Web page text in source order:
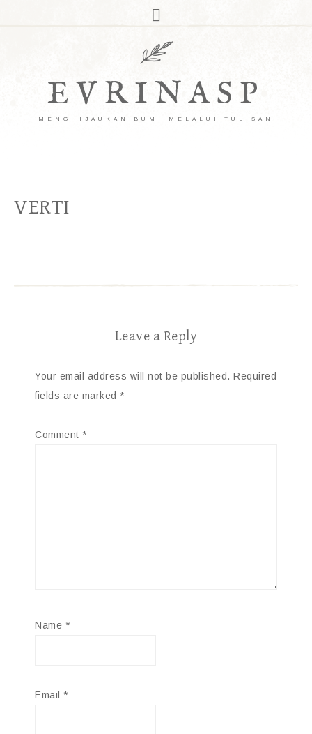
EVRINASP
MENGHIJAUKAN BUMI MELALUI TULISAN
VERTI
Leave a Reply
Your email address will not be published. Required
fields are marked *
Comment *
Name *
Email *